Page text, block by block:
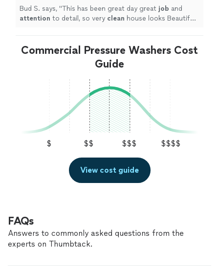
Bud S. says, "This has been great day great job and
attention to detail, so very clean house looks Beautiful I
Commercial Pressure Washers Cost
Guide
$ $$ $$$ $$$$
View cost guide
FAQs
Answers to commonly asked questions from the
experts on Thumbtack.